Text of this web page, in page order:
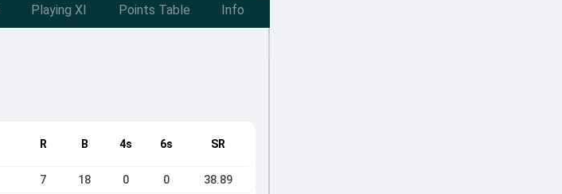
Playing XI Points Table Info
R B 4s 6s SR
7 18 0 0 38.89